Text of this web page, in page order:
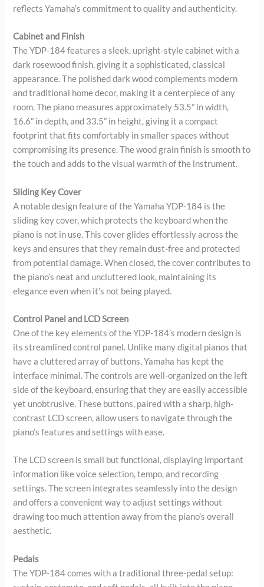
reflects Yamaha’s commitment to quality and authenticity.
Cabinet and Finish
The YDP-184 features a sleek, upright-style cabinet with a
dark rosewood finish, giving it a sophisticated, classical
appearance. The polished dark wood complements modern
and traditional home decor, making it a centerpiece of any
room. The piano measures approximately 53.5” in width,
16.6” in depth, and 33.5” in height, giving it a compact
footprint that fits comfortably in smaller spaces without
compromising its presence. The wood grain finish is smooth to
the touch and adds to the visual warmth of the instrument.
Sliding Key Cover
A notable design feature of the Yamaha YDP-184 is the
sliding key cover, which protects the keyboard when the
piano is not in use. This cover glides effortlessly across the
keys and ensures that they remain dust-free and protected
from potential damage. When closed, the cover contributes to
the piano’s neat and uncluttered look, maintaining its
elegance even when it’s not being played.
Control Panel and LCD Screen
One of the key elements of the YDP-184’s modern design is
its streamlined control panel. Unlike many digital pianos that
have a cluttered array of buttons, Yamaha has kept the
interface minimal. The controls are well-organized on the left
side of the keyboard, ensuring that they are easily accessible
yet unobtrusive. These buttons, paired with a sharp, high-
contrast LCD screen, allow users to navigate through the
piano’s features and settings with ease.
The LCD screen is small but functional, displaying important
information like voice selection, tempo, and recording
settings. The screen integrates seamlessly into the design
and offers a convenient way to adjust settings without
drawing too much attention away from the piano’s overall
aesthetic.
Pedals
The YDP-184 comes with a traditional three-pedal setup: